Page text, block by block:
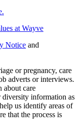
at Wayve
Notice and
or pregnancy, care
adverts or interviews.
about care
diversity information as
us identify areas of
that the process is